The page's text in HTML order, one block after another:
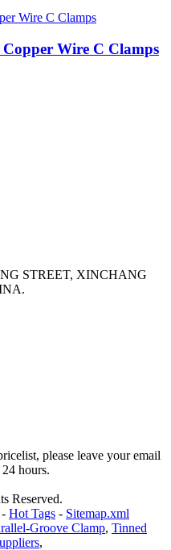
Wire C Clamps
STREET, XINCHANG
please leave your email
hours.
Reserved.
- Hot Tags - Sitemap.xml
Groove Clamp, Tinned
,